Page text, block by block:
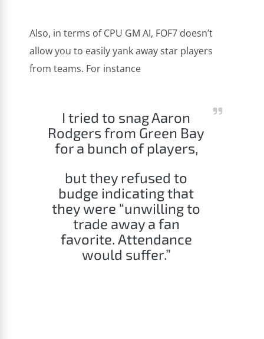
Also, in terms of CPU GM AI, FOF7 doesn’t
allow you to easily yank away star players
from teams. For instance
I tried to snag Aaron
Rodgers from Green Bay
for a bunch of players,
but they refused to
budge indicating that
they were “unwilling to
trade away a fan
favorite. Attendance
would suffer.”